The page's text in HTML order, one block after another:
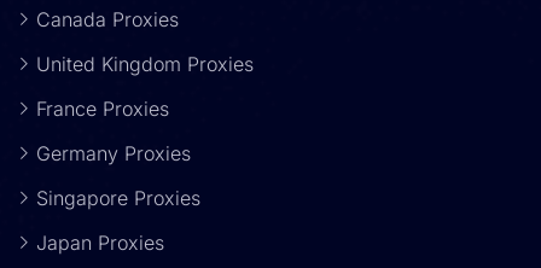
Canada Proxies
United Kingdom Proxies
France Proxies
Germany Proxies
Singapore Proxies
Japan Proxies